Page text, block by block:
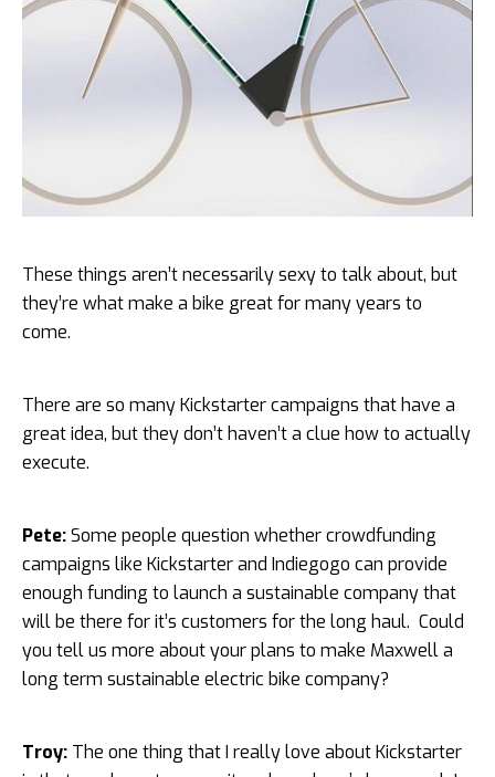
These things aren’t necessarily sexy to talk about, but
they’re what make a bike great for many years to
come.
There are so many Kickstarter campaigns that have a
great idea, but they don’t haven’t a clue how to actually
execute.
Pete:Some people question whether crowdfunding
campaigns like Kickstarter and Indiegogo can provide
enough funding to launch a sustainable company that
will be there for it’s customers for the long haul. Could
you tell us more about your plans to make Maxwell a
long term sustainable electric bike company?
Troy: The one thing that I really love about Kickstarter